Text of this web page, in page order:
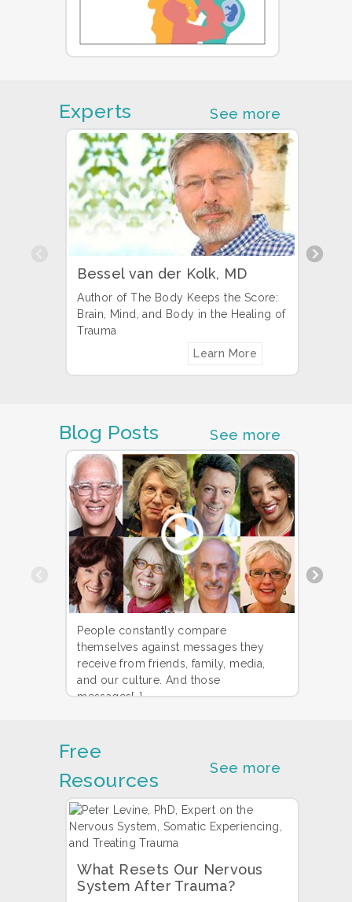
Experts See more
Bessel van der Kolk, MD
Author of The Body Keeps the Score:
Brain, Mind, and Body in the Healing of
Trauma
Learn More
Blog Posts See more
People constantly compare
themselves against messages they
receive from friends, family, media,
and our culture. And those
messages[…]
Free
Resources
See more
What Resets Our Nervous
System After Trauma?